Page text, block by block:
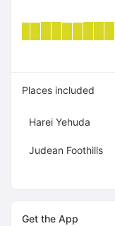
Places included
Harei Yehuda
Judean Foothills
Get the App